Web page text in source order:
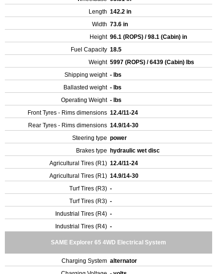
Length 142.2 in
Width 73.6 in
Height 96.1 (ROPS) / 98.1 (Cabin) in
Fuel Capacity 18.5
Weight 5997 (ROPS) / 6439 (Cabin) lbs
Shipping weight - lbs
Ballasted weight - lbs
Operating Weight - lbs
Front Tyres - Rims dimensions 12.4/11-24
Rear Tyres - Rims dimensions 14.9/14-30
Steering type power
Brakes type
hydraulic wet disc
Agricultural Tires (R1) 12.4/11-24
Agricultural Tires (R1) 14.9/14-30
Turf Tires (R3) -
Turf Tires (R3) -
Industrial Tires (R4) -
Industrial Tires (R4) -
SAME Explorer 65 4WD Electrical System
Charging System alternator